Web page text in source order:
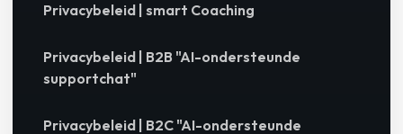
Privacybeleid | smart Coaching
Privacybeleid | B2B "AI-ondersteunde
supportchat"
Privacybeleid | B2C "AI-ondersteunde